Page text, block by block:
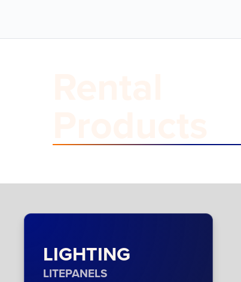
LIGHTING
LITEPANELS